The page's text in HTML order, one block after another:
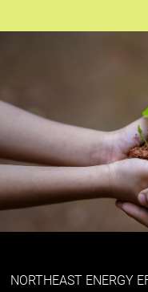
NORTHEAST ENERGY